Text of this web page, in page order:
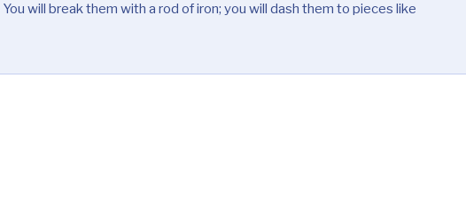
You will break them with a rod of iron; you will dash them to pieces like